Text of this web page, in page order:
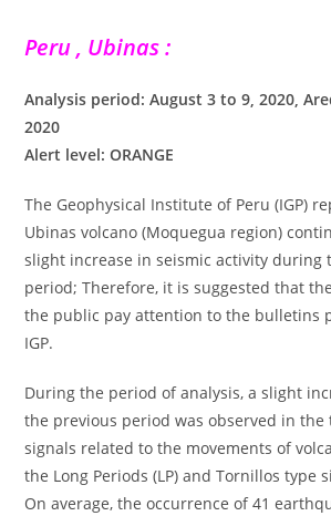
Peru , Ubinas :
Analysis period: August 3 to 9, 2020,
2020
Alert level: ORANGE
The Geophysical Institute of Peru (IGP)
Ubinas volcano (Moquegua region)
slight increase in seismic activity during
period; Therefore, it is suggested that
the public pay attention to the bulletins
IGP.
During the period of analysis, a slight
the previous period was observed in the
signals related to the movements of
the Long Periods (LP) and Tornillos type
On average, the occurrence of 41